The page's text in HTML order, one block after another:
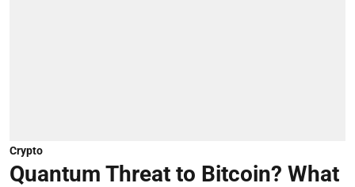
Crypto
Quantum Threat to Bitcoin? What